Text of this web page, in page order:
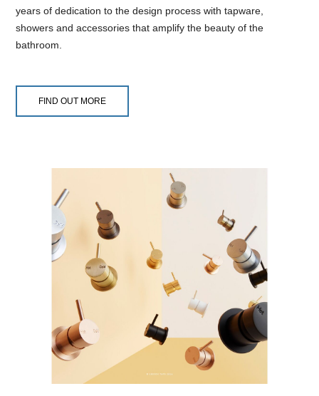
years of dedication to the design process with tapware,
showers and accessories that amplify the beauty of the
bathroom.
FIND OUT MORE